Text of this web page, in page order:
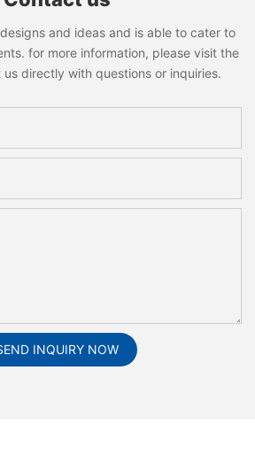
and ideas and is able to cater to
for more information, please visit the
directly with questions or inquiries.
INQUIRY NOW